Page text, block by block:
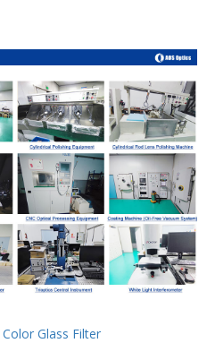
Color Glass Filter